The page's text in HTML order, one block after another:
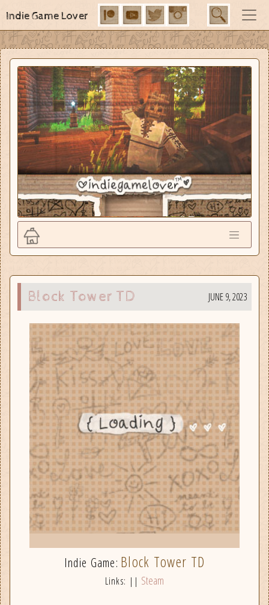
Indie Game Lover
Block Tower TD JUNE 9, 2023
Indie Game: Block Tower TD
Links: || Steam